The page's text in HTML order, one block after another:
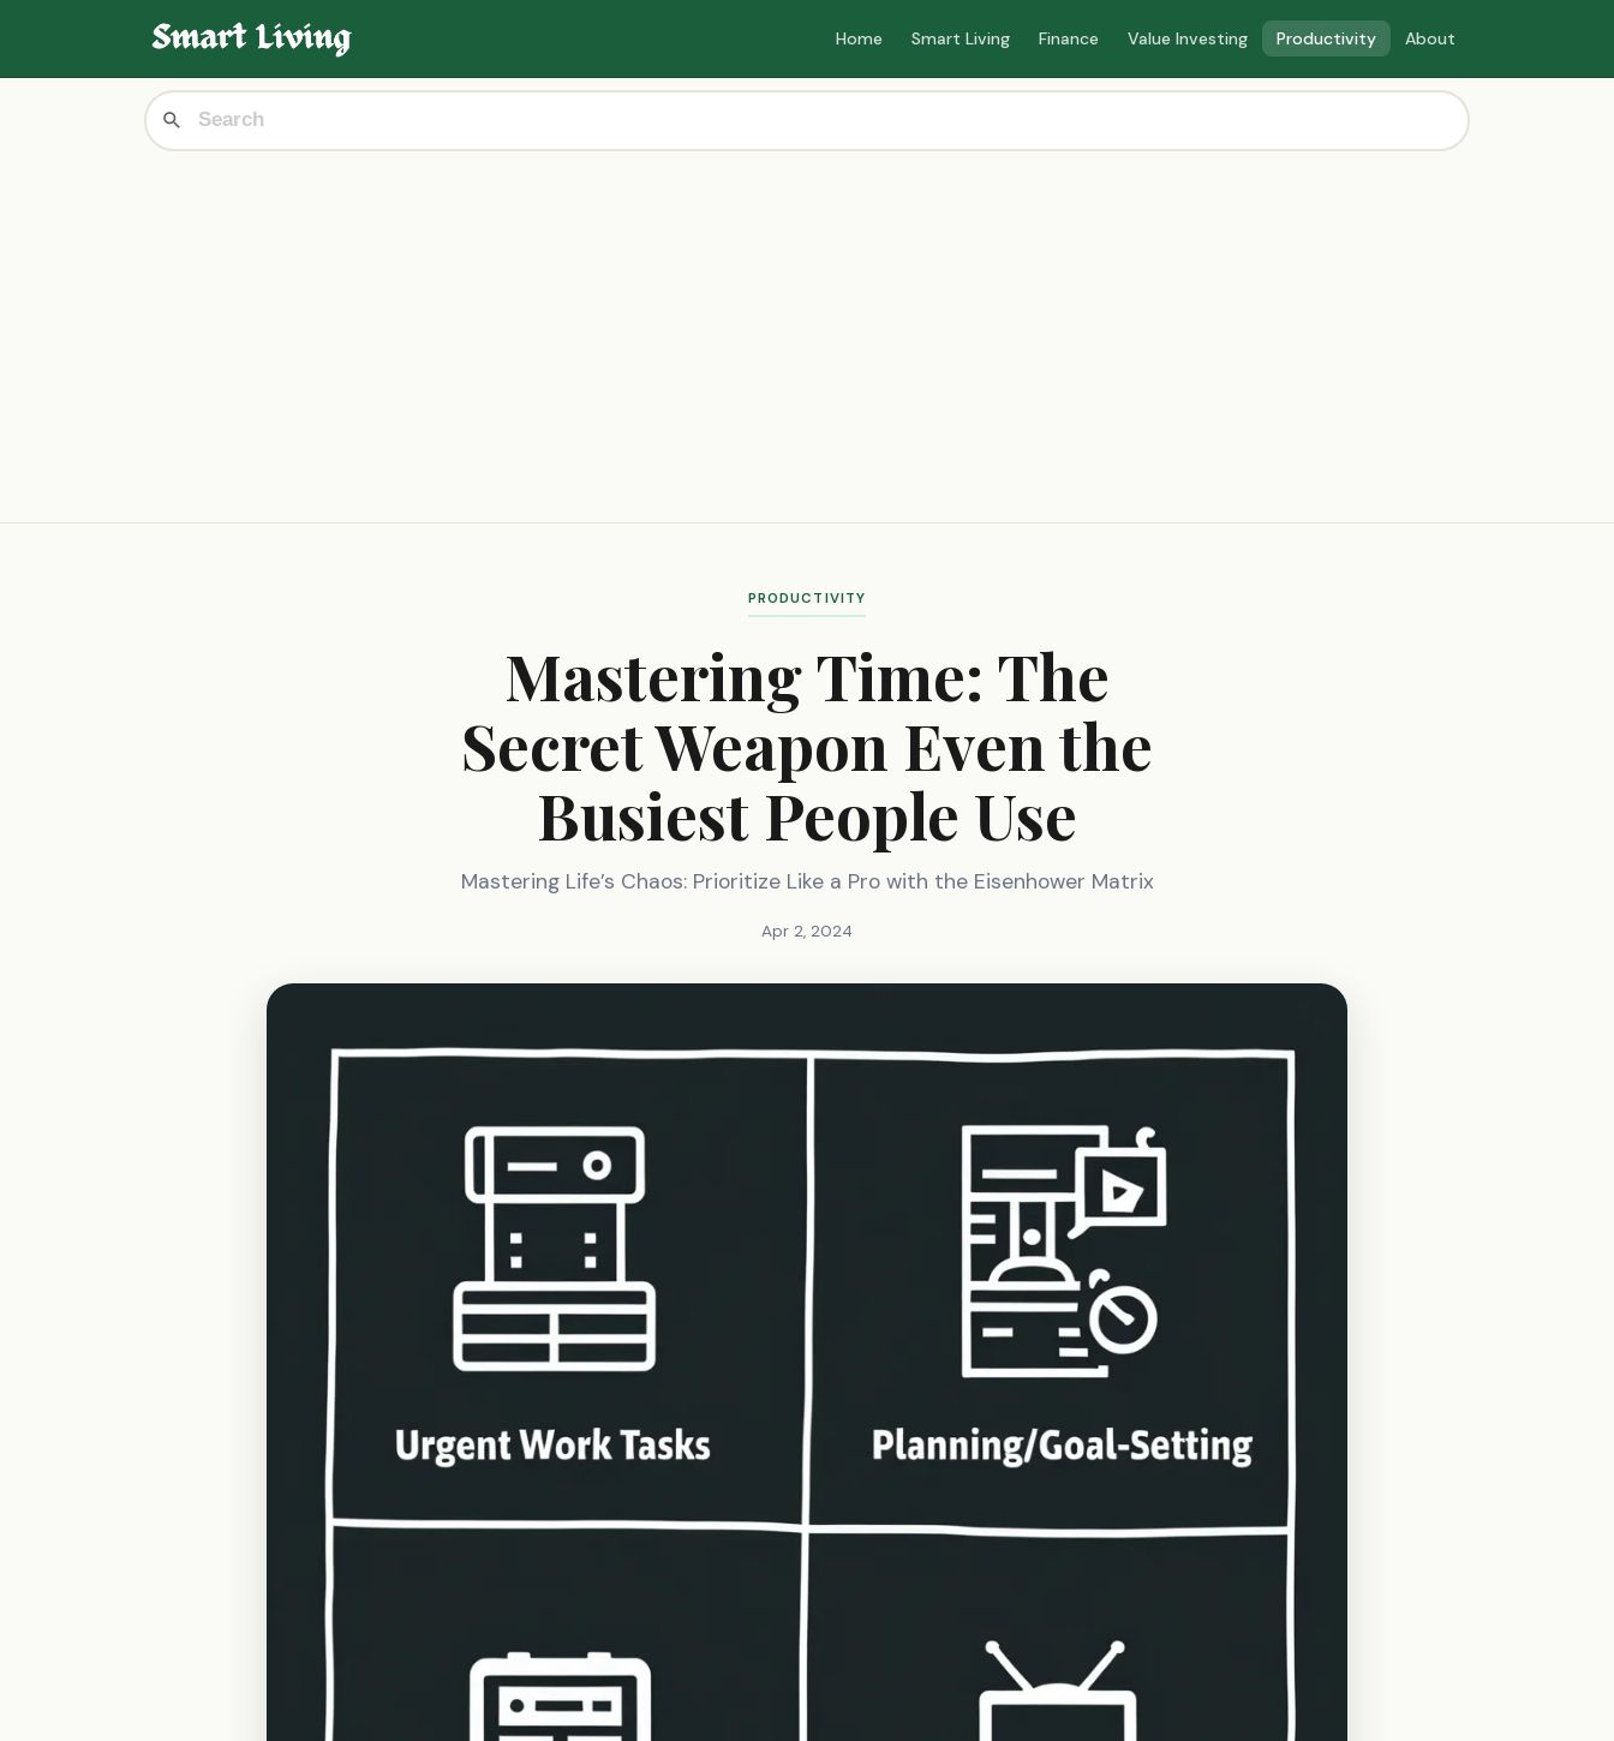
Home Smart Living Finance Value Investing Productivity About
PRODUCTIVITY
Mastering Time: The
Secret Weapon Even the
Busiest People Use
Mastering Life’s Chaos: Prioritize Like a Pro with the Eisenhower Matrix
Apr 2, 2024